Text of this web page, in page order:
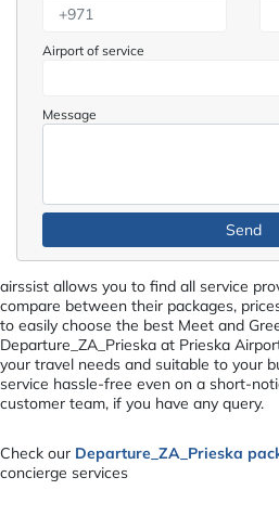
Airport of service
Message
airssist allows you to find all service
compare between their packages,
to easily choose the best Meet and
Departure_ZA_Prieska at Prieska
your travel needs and suitable to your
service hassle-free even on a short-
customer team, if you have any query.
Check our Departure_ZA_Prieska
concierge services